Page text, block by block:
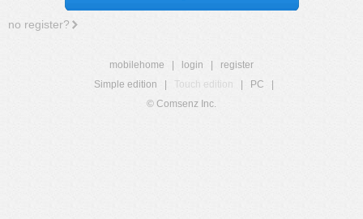
no register?
mobilehome login
register
Simple edition
Touch edition PC
© Comsenz Inc.